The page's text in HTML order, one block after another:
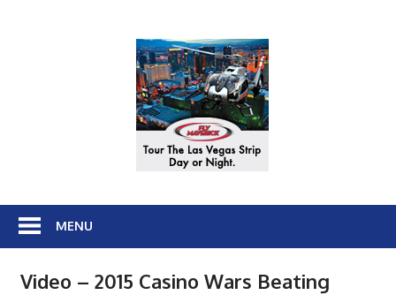
MENU
Video – 2015 Casino Wars Beating